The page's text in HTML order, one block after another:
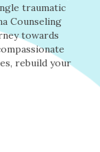
traumatic
Counseling
towards
rebuild your